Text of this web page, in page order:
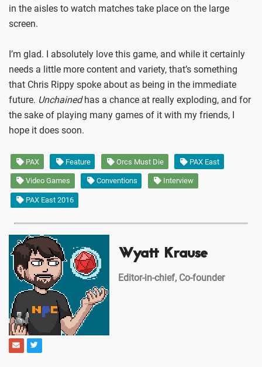
in the aisles to watch matches take place on the large
screen.
I’m glad. I absolutely love this game, and while it certainly
needs a little more content and variety, that’s something
that Chris Rippy spoke about as being in the immediate
future. Unchainedhas a chance at really exploding, and for
the sake of playing many games of it with my friends, I
hope it does soon.
PAX Feature Orcs Must Die PAX East
Video Games Conventions Interview
PAX East 2016
Wyatt Krause
Editor-in-chief, Co-founder